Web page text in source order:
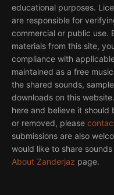
educational purposes.
are responsible for
commercial or public use.
materials from this site,
compliance with
maintained as a free
the shared sounds,
downloads on this
here and believe it
or removed, please
submissions are also
would like to share
About Zanderjaz page.